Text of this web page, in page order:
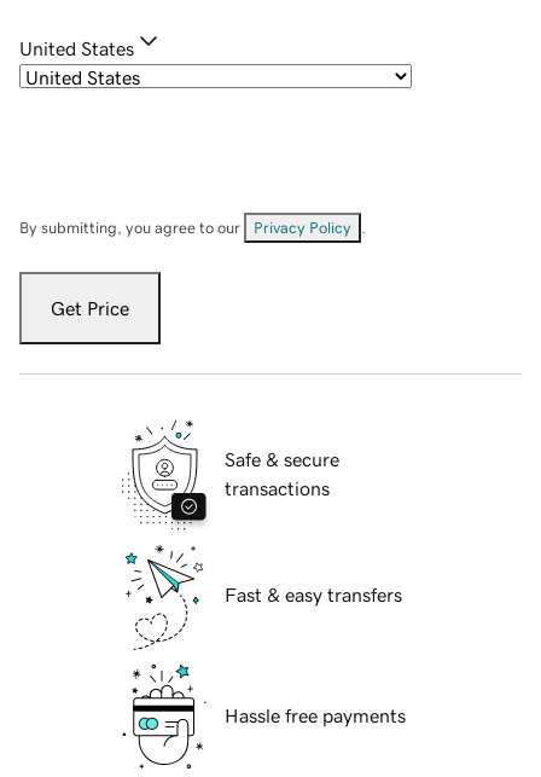
United States
By submitting, you agree to our Privacy Policy
Get Price
Safe & secure
transactions
Fast & easy transfers
Hassle free payments